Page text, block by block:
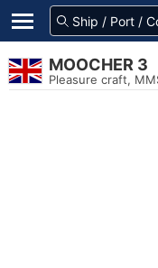
MOOCHER 3
Pleasure craft,